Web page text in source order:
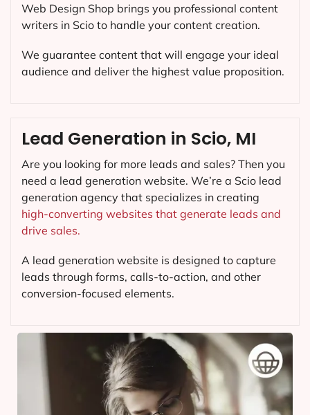
Web Design Shop brings you professional content
writers in Scio to handle your content creation.
We guarantee content that will engage your ideal
audience and deliver the highest value proposition.
Lead Generation in Scio, MI
Are you looking for more leads and sales? Then you
need a lead generation website. We’re a Scio lead
generation agency that specializes in creating
high-converting websites that generate leads and
drive sales.
A lead generation website is designed to capture
leads through forms, calls-to-action, and other
conversion-focused elements.